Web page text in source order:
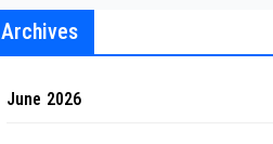
Archives
June 2026